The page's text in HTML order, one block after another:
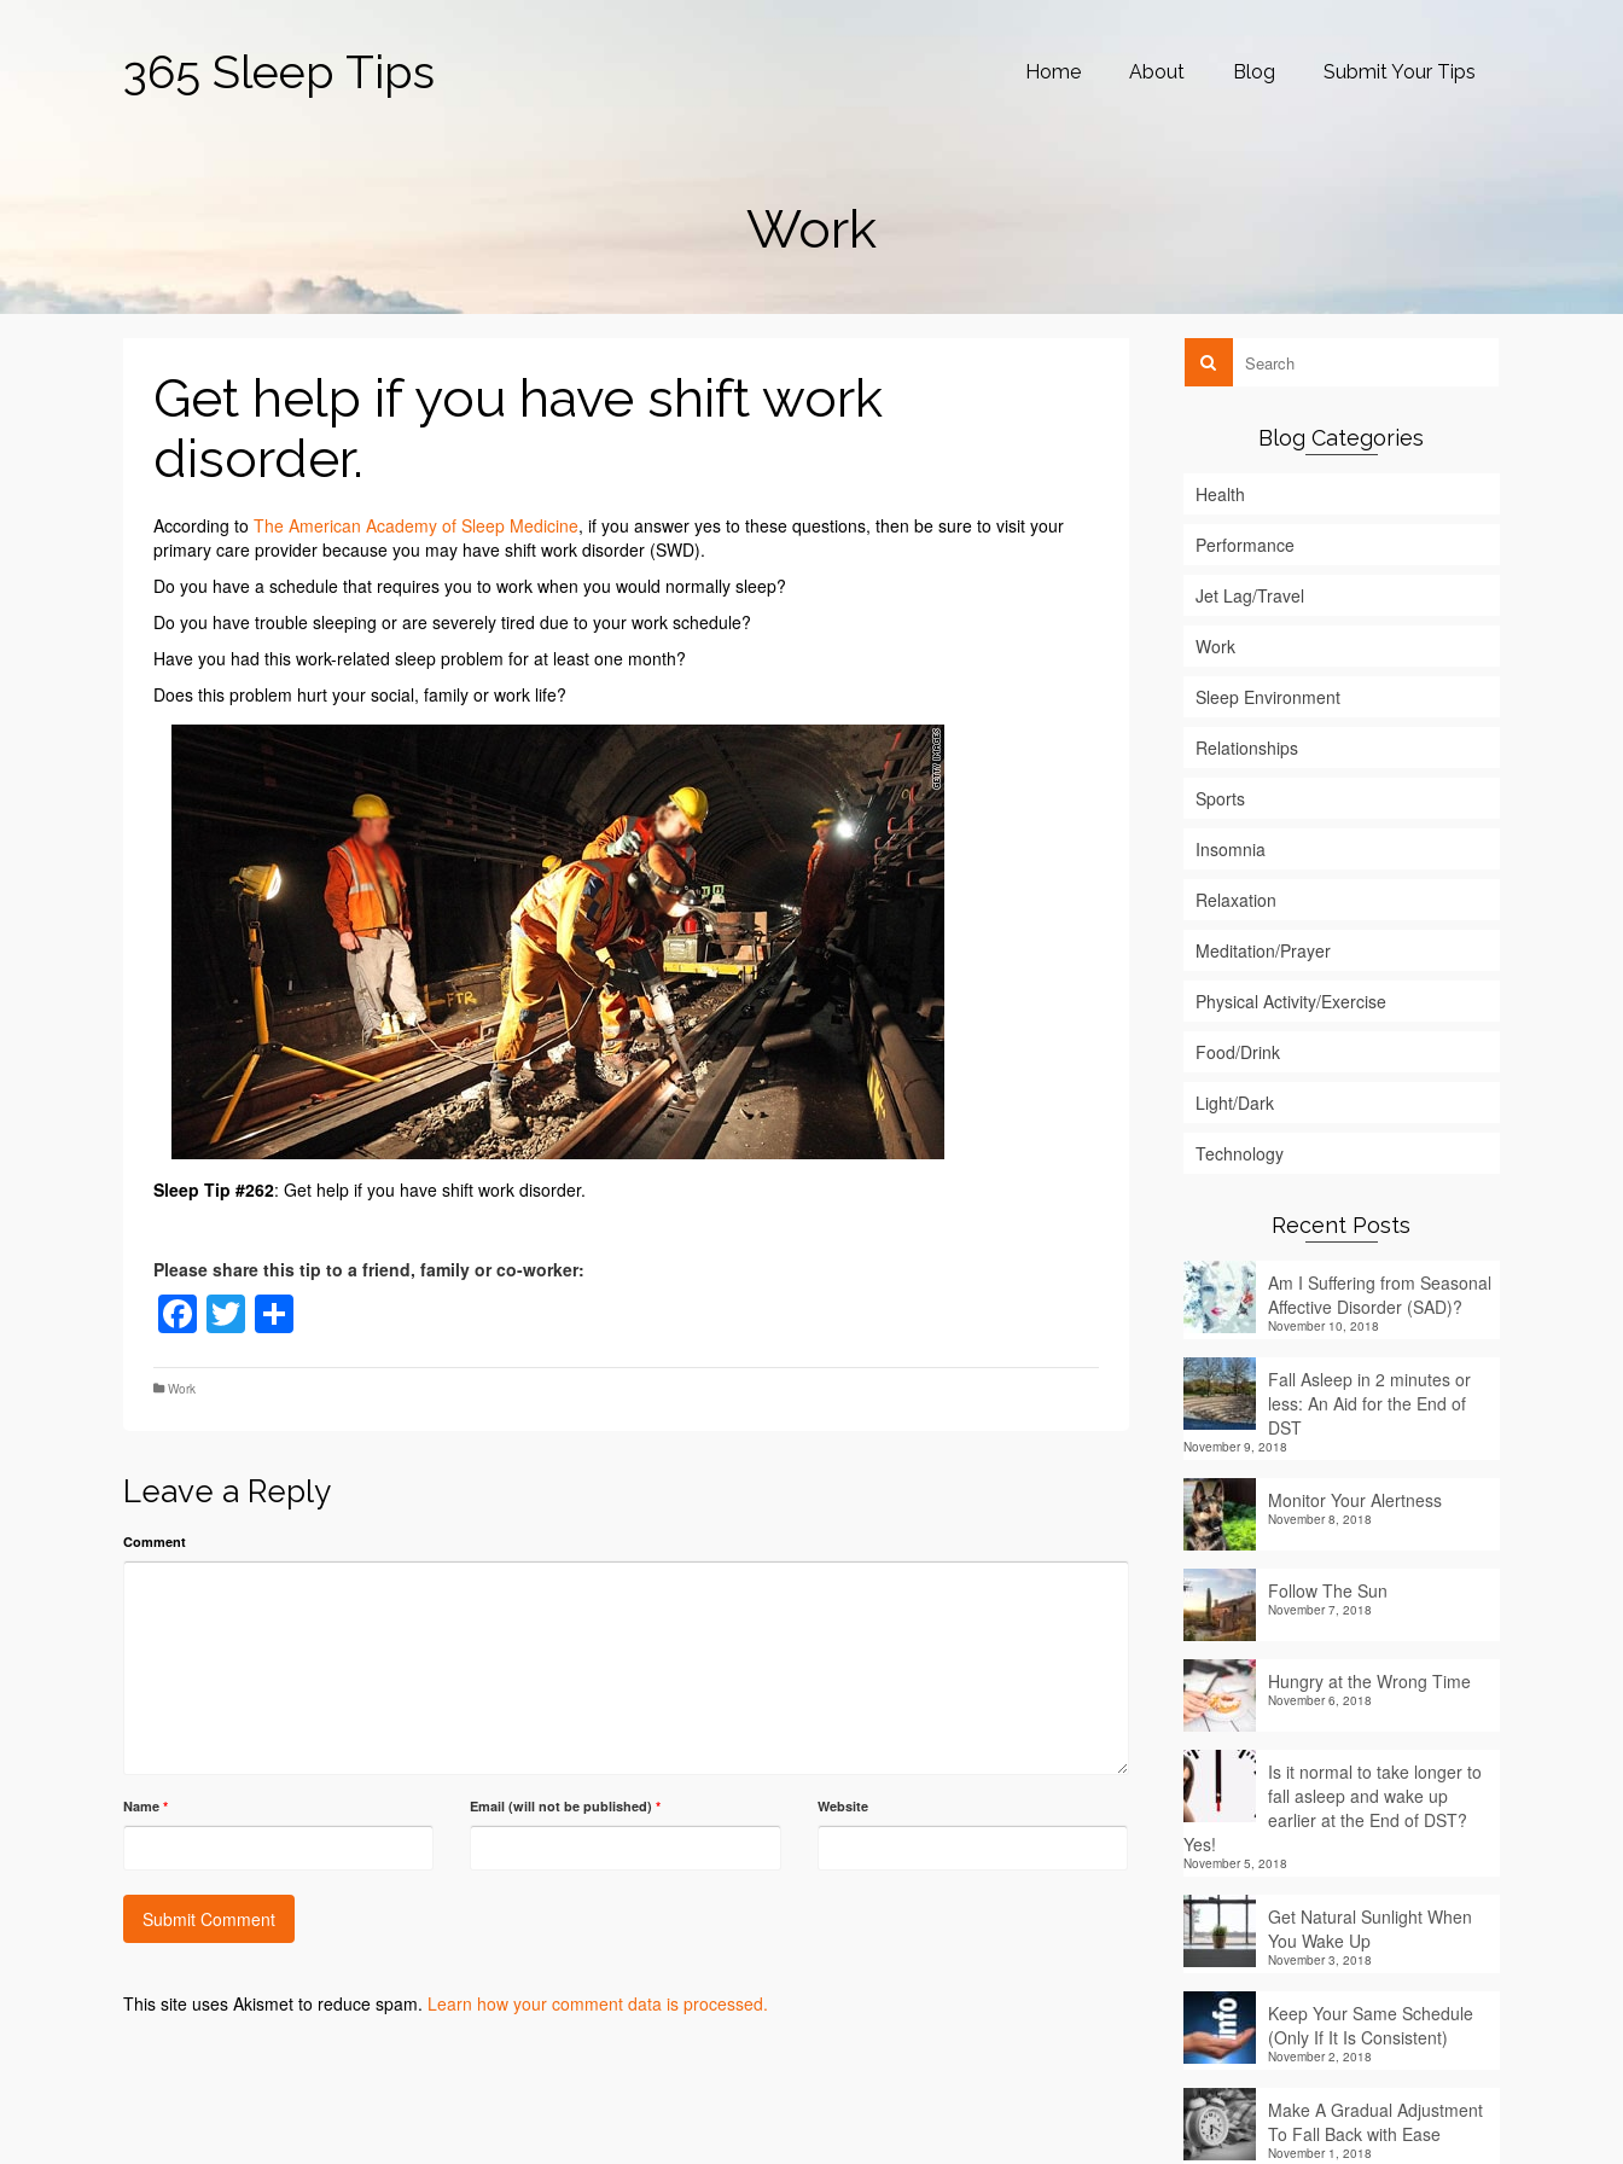
365 Sleep Tips Home About Blog Submit Your Tips
Work
Get help if you have shift work
disorder.
According to The American Academy of Sleep Medicine, if you answer yes to these questions, then be sure to visit your
primary care provider because you may have shift work disorder (SWD).
Do you have a schedule that requires you to work when you would normally sleep?
Do you have trouble sleeping or are severely tired due to your work schedule?
Have you had this work-related sleep problem for at least one month?
Does this problem hurt your social, family or work life?
Sleep Tip #262: Get help if you have shift work disorder.
Facebook
Twitter
Work
Leave a Reply
Comment
Name * Email (will not be published)* Website
This site uses Akismet to reduce spam. Learn how your comment data is processed.
Blog Categories
Health
Performance
Jet Lag/Travel
Work
Sleep Environment
Relationships
Sports
Insomnia
Relaxation
Meditation/Prayer
Physical Activity/Exercise
Food/Drink
Light/Dark
Technology
Recent Posts
Am I Suffering from Seasonal
Affective Disorder (SAD)?
November 10, 2018
Fall Asleep in 2 minutes or
less: An Aid for the End of
DST
November 9, 2018
Monitor Your Alertness
November 8, 2018
Follow The Sun
November 7, 2018
Hungry at the Wrong Time
November 6, 2018
Is it normal to take longer to
fall asleep and wake up
earlier at the End of DST?
Yes!
November 5, 2018
Get Natural Sunlight When
You Wake Up
November 3, 2018
Keep Your Same Schedule
(Only If It Is Consistent)
November 2, 2018
Make A Gradual Adjustment
To Fall Back with Ease
November 1, 2018